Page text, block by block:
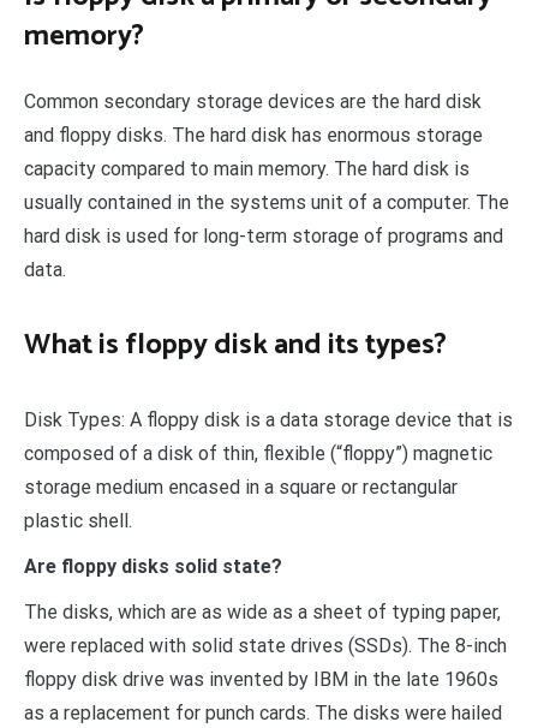
memory?
Common secondary storage devices are the hard disk
and floppy disks. The hard disk has enormous storage
capacity compared to main memory. The hard disk is
usually contained in the systems unit of a computer. The
hard disk is used for long-term storage of programs and
data.
What is floppy disk and its types?
Disk Types: A floppy disk is a data storage device that is
composed of a disk of thin, flexible (“floppy”) magnetic
storage medium encased in a square or rectangular
plastic shell.
Are floppy disks solid state?
The disks, which are as wide as a sheet of typing paper,
were replaced with solid state drives (SSDs). The 8-inch
floppy disk drive was invented by IBM in the late 1960s
as a replacement for punch cards. The disks were hailed